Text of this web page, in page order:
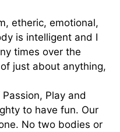
etheric, emotional,
is intelligent and I
times over the
just about anything,
Play and
to have fun. Our
No two bodies or